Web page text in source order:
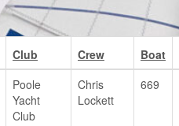
Club Crew Boat
Poole
Yacht
Club
Chris
Lockett
669